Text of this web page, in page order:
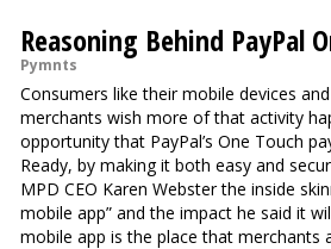
Reasoning Behind PayPal
Pymnts
Consumers like their mobile devices
merchants wish more of that activity
opportunity that PayPal’s One Touch
Ready, by making it both easy and
MPD CEO Karen Webster the inside
mobile app” and the impact he said it
mobile app is the place that merchants